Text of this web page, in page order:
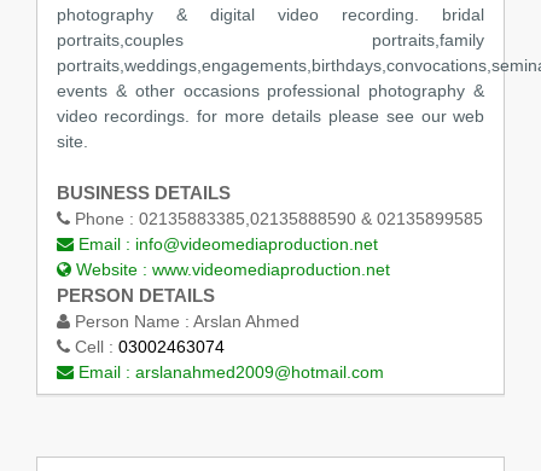
photography & digital video recording. bridal
portraits,couples portraits,family
events & other occasions professional photography &
video recordings. for more details please see our web
site.
BUSINESS DETAILS
Phone : 02135883385,02135888590 & 02135899585
Email : info@videomediaproduction.net
Website : www.videomediaproduction.net
PERSON DETAILS
Person Name : Arslan Ahmed
Cell : 03002463074
Email : arslanahmed2009@hotmail.com